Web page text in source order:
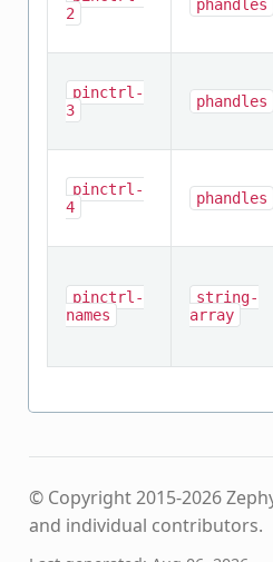
2
phandles
pinctrl-
3
phandles
pinctrl-
4
phandles
pinctrl-
names
string-
array
© Copyright 2015-2026
and individual contributors.